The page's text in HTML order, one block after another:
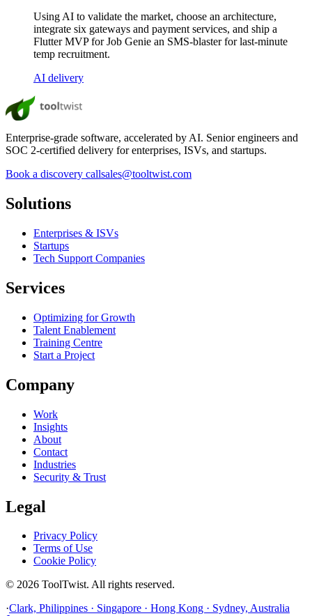
Using AI to validate the market, choose an architecture,
integrate six gateways and payment services, and ship a
Flutter MVP for Job Genie an SMS-blaster for last-minute
temp recruitment.
AI delivery
Enterprise-grade software, accelerated by AI. Senior engineers and
SOC 2-certified delivery for enterprises, ISVs, and startups.
Book a discovery callsales@tooltwist.com
Solutions
Enterprises & ISVs
Startups
Tech Support Companies
Services
Optimizing for Growth
Talent Enablement
Training Centre
Start a Project
Company
Work
Insights
About
Contact
Industries
Security & Trust
Legal
Privacy Policy
Terms of Use
Cookie Policy
© 2026 ToolTwist. All rights reserved.
·Clark, Philippines · Singapore · Hong Kong · Sydney, Australia